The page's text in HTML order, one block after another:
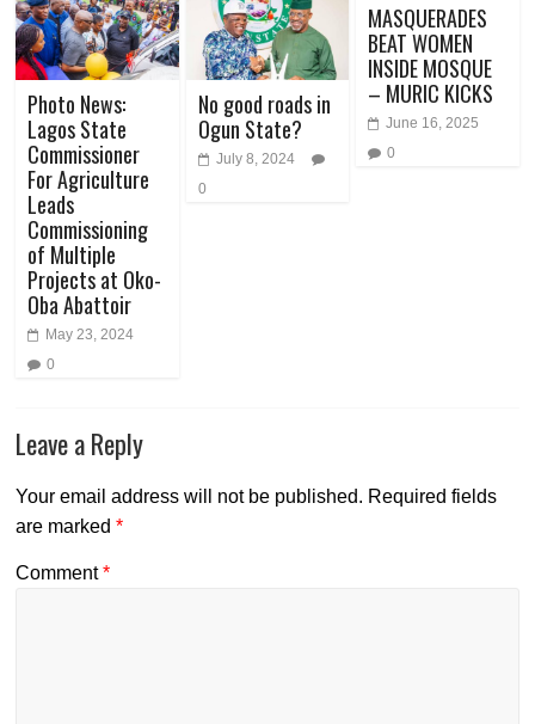
Photo News:
Lagos State
Commissioner
For Agriculture
Leads
Commissioning
of Multiple
Projects at Oko-
Oba Abattoir
May 23, 2024
0
No good roads in
Ogun State?
July 8, 2024
0
MASQUERADES
BEAT WOMEN
INSIDE MOSQUE
– MURIC KICKS
June 16, 2025
0
Leave a Reply
Your email address will not be published. Required fields
are marked*
Comment*